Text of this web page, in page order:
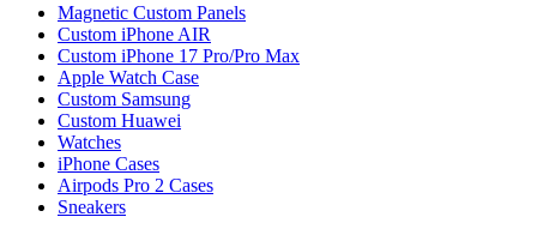
Magnetic Custom Panels
Custom iPhone AIR
Custom iPhone 17 Pro/Pro Max
Apple Watch Case
Custom Samsung
Custom Huawei
Watches
iPhone Cases
Airpods Pro 2 Cases
Sneakers